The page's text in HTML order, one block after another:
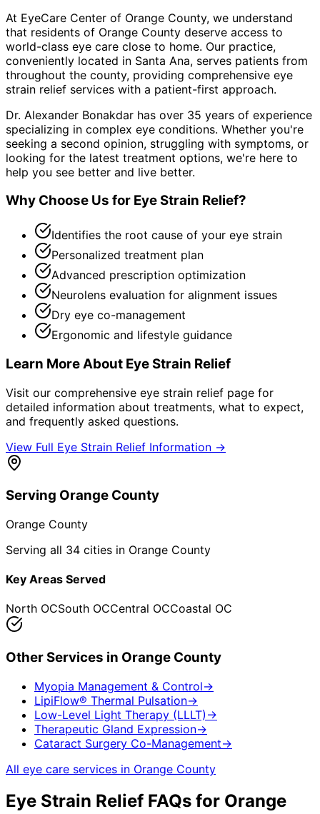
At EyeCare Center of Orange County, we understand
that residents of Orange County deserve access to
world-class eye care close to home. Our practice,
conveniently located in Santa Ana, serves patients from
throughout the county, providing comprehensive eye
strain relief services with a patient-first approach.
Dr. Alexander Bonakdar has over 35 years of experience
specializing in complex eye conditions. Whether you're
seeking a second opinion, struggling with symptoms, or
looking for the latest treatment options, we're here to
help you see better and live better.
Why Choose Us for Eye Strain Relief?
Identifies the root cause of your eye strain
Personalized treatment plan
Advanced prescription optimization
Neurolens evaluation for alignment issues
Dry eye co-management
Ergonomic and lifestyle guidance
Learn More About Eye Strain Relief
Visit our comprehensive eye strain relief page for
detailed information about treatments, what to expect,
and frequently asked questions.
View Full Eye Strain Relief Information →
Serving Orange County
Orange County
Serving all 34 cities in Orange County
Key Areas Served
North OCSouth OCCentral OCCoastal OC
Other Services in Orange County
Myopia Management & Control→
LipiFlow® Thermal Pulsation→
Low-Level Light Therapy (LLLT) →
Therapeutic Gland Expression→
Cataract Surgery Co-Management→
All eye care services in Orange County
Eye Strain Relief FAQs for Orange